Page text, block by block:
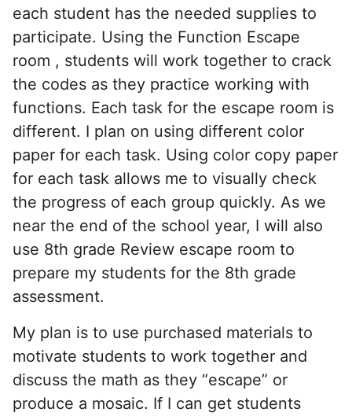
each student has the needed supplies to
participate. Using the Function Escape
room , students will work together to crack
the codes as they practice working with
functions. Each task for the escape room is
different. I plan on using different color
paper for each task. Using color copy paper
for each task allows me to visually check
the progress of each group quickly. As we
near the end of the school year, I will also
use 8th grade Review escape room to
prepare my students for the 8th grade
assessment.
My plan is to use purchased materials to
motivate students to work together and
discuss the math as they “escape” or
produce a mosaic. If I can get students